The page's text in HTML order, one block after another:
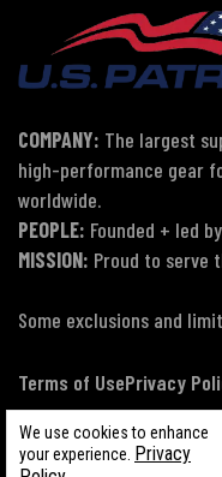
We use cookies to enhance
your experience. Privacy
COMPANY: The largest
high-performance gear
worldwide.
PEOPLE: Founded + led
MISSION: Proud to serve
Some exclusions and
Terms of UsePrivacy
Payment, Pricing &